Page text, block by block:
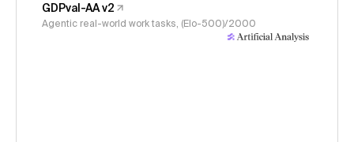
GDPval-AA v2
Agentic real-world work tasks, (Elo-500)/2000